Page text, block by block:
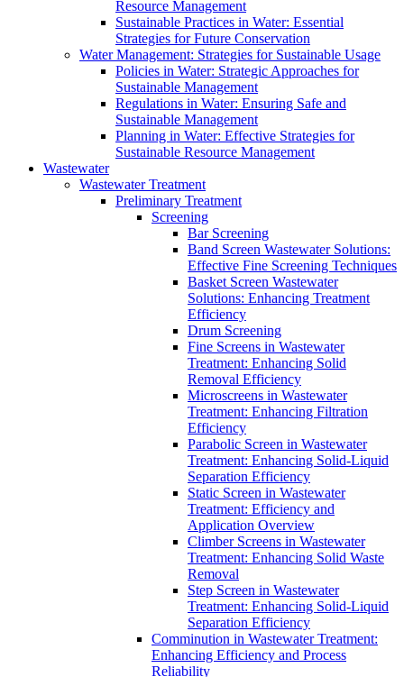
Resource Management
Sustainable Practices in Water: Essential
Strategies for Future Conservation
Water Management: Strategies for Sustainable Usage
Policies in Water: Strategic Approaches for
Sustainable Management
Regulations in Water: Ensuring Safe and
Sustainable Management
Planning in Water: Effective Strategies for
Sustainable Resource Management
Wastewater
Wastewater Treatment
Preliminary Treatment
Screening
Bar Screening
Band Screen Wastewater Solutions:
Effective Fine Screening Techniques
Basket Screen Wastewater
Solutions: Enhancing Treatment
Efficiency
Drum Screening
Fine Screens in Wastewater
Treatment: Enhancing Solid
Removal Efficiency
Microscreens in Wastewater
Treatment: Enhancing Filtration
Efficiency
Parabolic Screen in Wastewater
Treatment: Enhancing Solid-Liquid
Separation Efficiency
Static Screen in Wastewater
Treatment: Efficiency and
Application Overview
Climber Screens in Wastewater
Treatment: Enhancing Solid Waste
Removal
Step Screen in Wastewater
Treatment: Enhancing Solid-Liquid
Separation Efficiency
Comminution in Wastewater Treatment:
Enhancing Efficiency and Process
Reliability